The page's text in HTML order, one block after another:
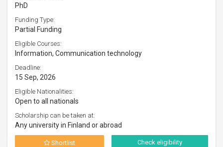
PhD
Funding Type:
Partial Funding
Eligible Courses:
Information, Communication technology
Deadline:
15 Sep, 2026
Eligible Nationalities:
Open to all nationals
Scholarship can be taken at:
Any university in Finland or abroad
Shortlist Check eligibility